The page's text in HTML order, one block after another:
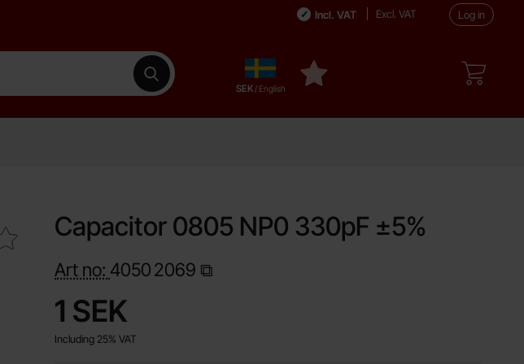
Incl. VAT Excl. VAT Log in
Make search Sverige
,SEK / English
My favourites
330pF ±5% as favourite
Capacitor 0805 NP0 330pF ±5%
Art no: 40502069
price
1 SEK
Including 25% VAT